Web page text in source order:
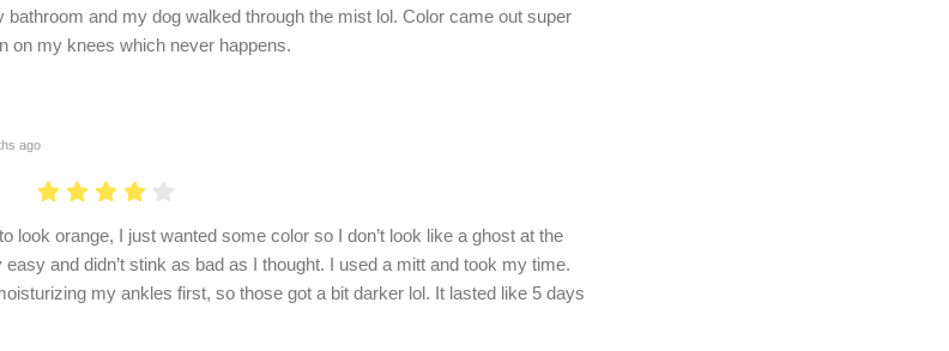
bathroom and my dog walked through the mist lol. Color came out super
on my knees which never happens.
ago
to look orange, I just wanted some color so I don’t look like a ghost at the
and didn’t stink as bad as I thought. I used a mitt and took my time.
my ankles first, so those got a bit darker lol. It lasted like 5 days